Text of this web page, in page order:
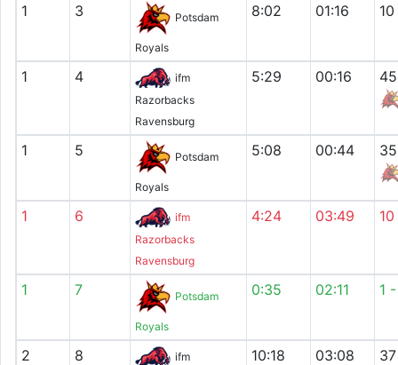
1 3 Potsdam
Royals
8:02 01:16
1 4
ifm
Razorbacks
Ravensburg
5:29 00:16
1 5 Potsdam
Royals
5:08 00:44
1 6
ifm
Razorbacks
Ravensburg
4:24 03:49
1 7 Potsdam
Royals
0:35 02:11 1
2 8
ifm
10:18 03:08